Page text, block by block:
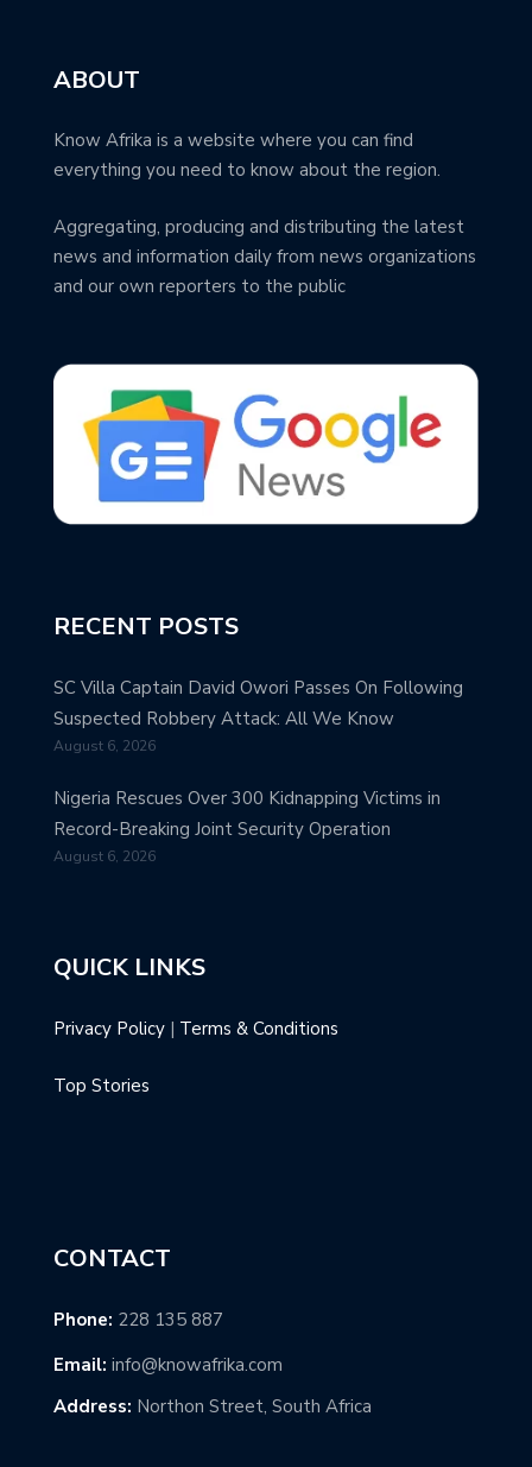
ABOUT
Know Afrika is a website where you can find
everything you need to know about the region.
Aggregating, producing and distributing the latest
news and information daily from news organizations
and our own reporters to the public
RECENT POSTS
SC Villa Captain David Owori Passes On Following
Suspected Robbery Attack: All We Know
August 6, 2026
Nigeria Rescues Over 300 Kidnapping Victims in
Record-Breaking Joint Security Operation
August 6, 2026
QUICK LINKS
Privacy Policy | Terms & Conditions
Top Stories
CONTACT
Phone: 228 135 887
Email: info@knowafrika.com
Address: Northon Street, South Africa